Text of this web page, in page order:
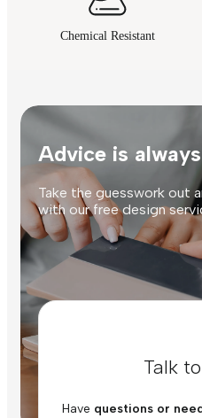
Chemical Resistant
Advice is
Take the guesswork out
with our free design
Talk
Have questions or